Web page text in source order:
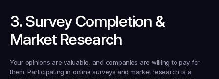
3. Survey Completion &
Market Research
Your opinions are valuable, and companies are willing to pay for
them. Participating in online surveys and market research is a